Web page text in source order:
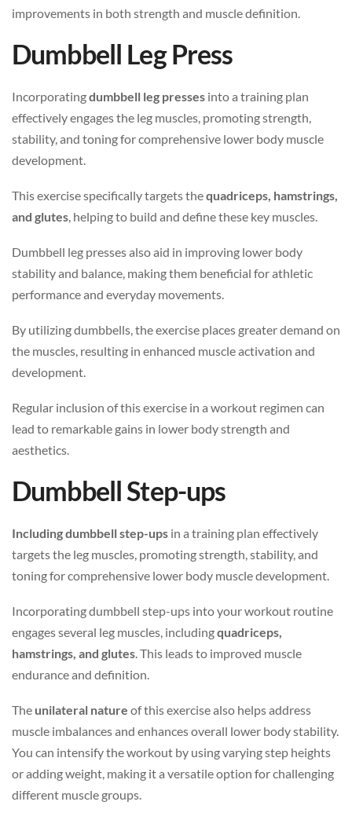
improvements in both strength and muscle definition.
Dumbbell Leg Press
Incorporatingdumbbell leg presses into a training plan
effectively engages the leg muscles, promoting strength,
stability, and toning for comprehensive lower body muscle
development.
This exercise specifically targets thequadriceps, hamstrings,
and glutes, helping to build and define these key muscles.
Dumbbell leg presses also aid in improving lower body
stability and balance, making them beneficial for athletic
performance and everyday movements.
By utilizing dumbbells, the exercise places greater demand on
the muscles, resulting in enhanced muscle activation and
development.
Regular inclusion of this exercise in a workout regimen can
lead to remarkable gains in lower body strength and
aesthetics.
Dumbbell Step-ups
Including dumbbell step-ups in a training plan effectively
targets the leg muscles, promoting strength, stability, and
toning for comprehensive lower body muscle development.
Incorporating dumbbell step-ups into your workout routine
engages several leg muscles, includingquadriceps,
hamstrings, and glutes. This leads to improved muscle
endurance and definition.
The unilateral nature of this exercise also helps address
muscle imbalances and enhances overall lower body stability.
You can intensify the workout by using varying step heights
or adding weight, making it a versatile option for challenging
different muscle groups.